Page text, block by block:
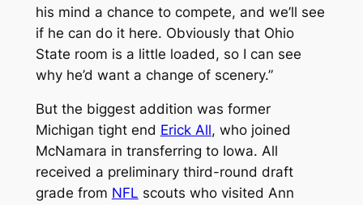
his mind a chance to compete, and we’ll see
if he can do it here. Obviously that Ohio
State room is a little loaded, so I can see
why he’d want a change of scenery.”
But the biggest addition was former
Michigan tight end Erick All, who joined
McNamara in transferring to Iowa. All
received a preliminary third-round draft
grade from NFL scouts who visited Ann